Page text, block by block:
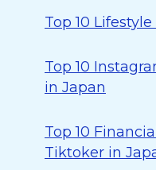
Top 10
Top 10
in Japan
Top 10
Tiktoker in